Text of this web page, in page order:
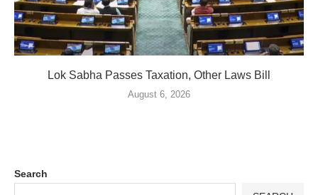
Lok Sabha Passes Taxation, Other Laws Bill
August 6, 2026
Search